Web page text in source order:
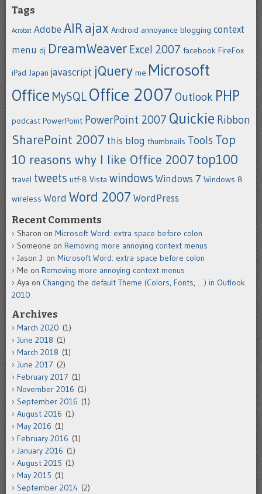
Tags
Acrobat Adobe AIRajax Android annoyance blogging context
menu dj DreamWeaver Excel 2007 facebook FireFox
iPad Japan javascript jQuery me Microsoft
Office MySQL Office 2007 Outlook PHP
podcast PowerPoint PowerPoint 2007 Quickie Ribbon
SharePoint 2007 this blog thumbnails Tools Top
10 reasons why I like Office 2007 top100
travel tweets utf-8 Vista windows Windows 7 Windows 8
wireless Word Word 2007 WordPress
Recent Comments
Sharon on Microsoft Word: extra space before colon
Someone on Removing more annoying context menus
Jason J. on Microsoft Word: extra space before colon
Me on Removing more annoying context menus
Aya on Changing the default Theme (Colors, Fonts, …) in Outlook
2010
Archives
March 2020 (1)
June 2018 (1)
March 2018 (1)
June 2017 (2)
February 2017 (1)
November 2016 (1)
September 2016 (1)
August 2016 (1)
May 2016 (1)
February 2016 (1)
January 2016 (1)
August 2015 (1)
May 2015 (1)
September 2014 (2)